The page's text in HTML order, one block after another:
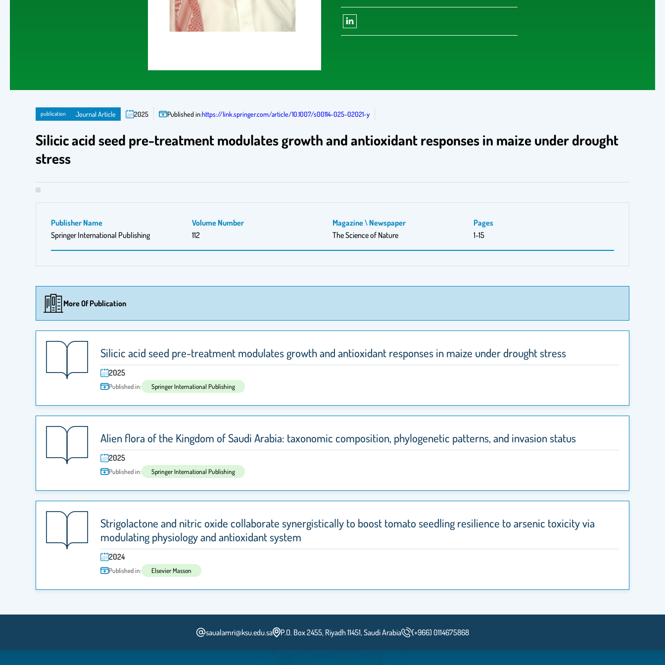
publication Journal Article 2025 Published in:https://link.springer.com/article/10.1007/s00114-025-02021-y
Silicic acid seed pre-treatment modulates growth and antioxidant responses in maize under drought
stress
Publisher Name
Springer International Publishing
Volume Number
112
Magazine \ Newspaper
The Science of Nature
Pages
1-15
More Of Publication
Silicic acid seed pre-treatment modulates growth and antioxidant responses in maize under drought stress
2025
Published in: Springer International Publishing
Alien flora of the Kingdom of Saudi Arabia: taxonomic composition, phylogenetic patterns, and invasion status
2025
Published in: Springer International Publishing
Strigolactone and nitric oxide collaborate synergistically to boost tomato seedling resilience to arsenic toxicity via
modulating physiology and antioxidant system
2024
Published in: Elsevier Masson
saualamri@ksu.edu.sa P.O. Box 2455, Riyadh 11451, Saudi Arabia (+966) 0114675868